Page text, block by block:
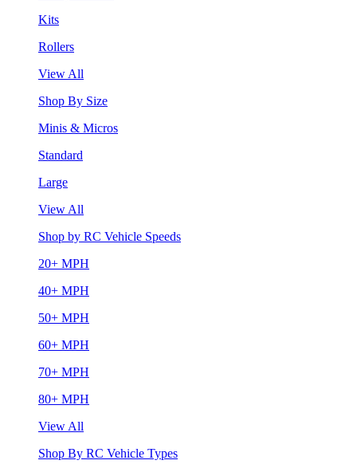
Kits
Rollers
View All
Shop By Size
Minis & Micros
Standard
Large
View All
Shop by RC Vehicle Speeds
20+ MPH
40+ MPH
50+ MPH
60+ MPH
70+ MPH
80+ MPH
View All
Shop By RC Vehicle Types